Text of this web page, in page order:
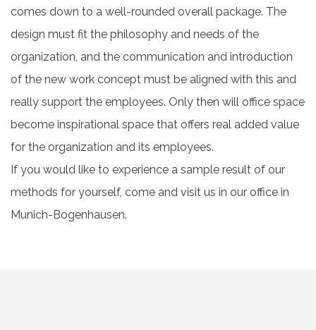
comes down to a well-rounded overall package. The
design must fit the philosophy and needs of the
organization, and the communication and introduction
of the new work concept must be aligned with this and
really support the employees. Only then will office space
become inspirational space that offers real added value
for the organization and its employees.
If you would like to experience a sample result of our
methods for yourself, come and visit us in our office in
Munich-Bogenhausen.